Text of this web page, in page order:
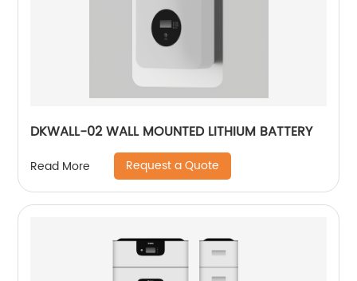
DKWALL-02 WALL MOUNTED LITHIUM BATTERY
Read More Request a Quote